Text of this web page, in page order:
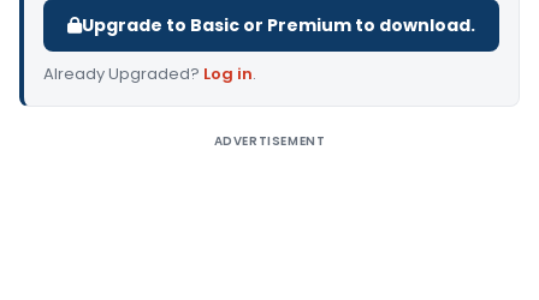
Upgrade to Basic or Premium to download.
Already Upgraded? Log in.
ADVERTISEMENT